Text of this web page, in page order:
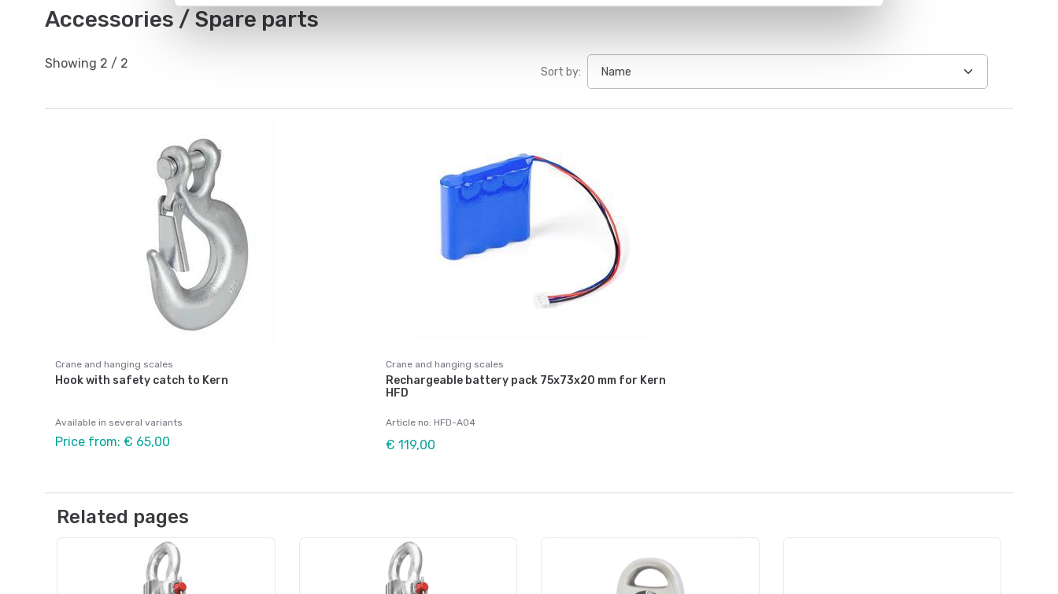
Accessories / Spare parts
Showing 2 / 2
Sort by:
Crane and hanging scales
Hook with safety catch to Kern
Available in several variants
Price from: € 65,00
Crane and hanging scales
Rechargeable battery pack 75x73x20 mm for Kern
HFD
Article no: HFD-A04
€ 119,00
Related pages